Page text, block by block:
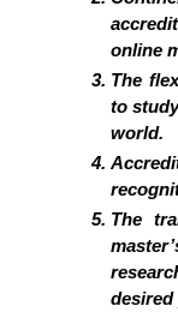
online
The
to
world.
The
desired